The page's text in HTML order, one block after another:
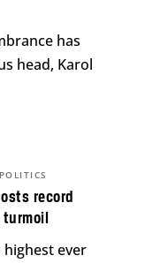
has
head, Karol
record
turmoil
POLITICS
highest ever